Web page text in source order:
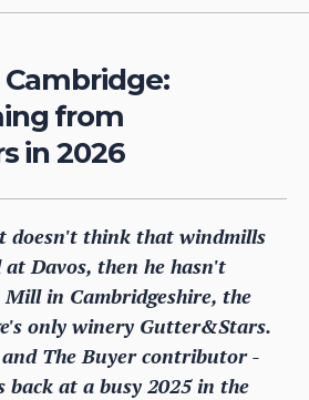
from
in 2026
doesn't think that windmills
Davos, then he hasn't
in Cambridgeshire, the
only winery Gutter&Stars.
The Buyer contributor -
back at a busy 2025 in the